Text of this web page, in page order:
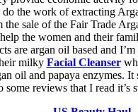
the work of extracting
the sale of the Fair Trade
the women and their
are argan oil based and
milky Facial Cleanser
oil and papaya enzymes. It
some reviews that I read it’s